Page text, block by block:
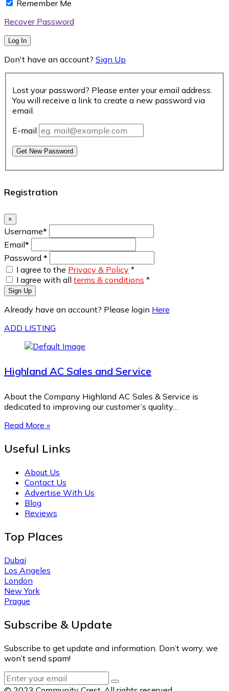
Remember Me
Recover Password
Log In
Don't have an account? Sign Up
Lost your password? Please enter your email address.
You will receive a link to create a new password via
email.
E-mail
Get New Password
Registration
×
Username*
Email*
Password *
I agree to the Privacy & Policy *
I agree with all terms & conditions *
Sign Up
Already have an account? Please login Here
ADD LISTING
Highland AC Sales and Service
About the Company Highland AC Sales & Service is
dedicated to improving our customer’s quality…
Read More »
Useful Links
About Us
Contact Us
Advertise With Us
Blog
Reviews
Top Places
Dubai
Los Angeles
London
New York
Prague
Subscribe & Update
Subscribe to get update and information. Don’t worry, we
won’t send spam!